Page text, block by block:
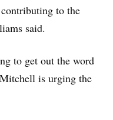
to the
said.
to get out the word
is urging the